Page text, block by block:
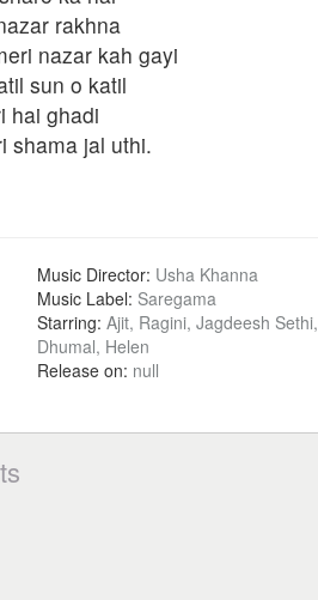
rakhna
nazar kah gayi
sun o katil
hai ghadi
shama jal uthi.
Music Director: Usha Khanna
Music Label: Saregama
Starring: Ajit, Ragini, Jagdeesh Sethi,
Dhumal, Helen
Release on: null